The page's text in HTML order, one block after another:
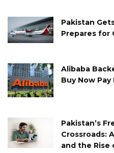
Pakistan
Prepares for
Alibaba
Buy Now
Pakistan’s
Crossroads:
and the Rise